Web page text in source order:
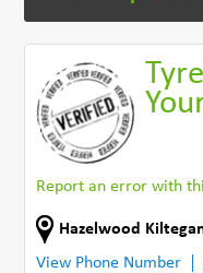
Report an error with
Hazelwood
View Phone Number